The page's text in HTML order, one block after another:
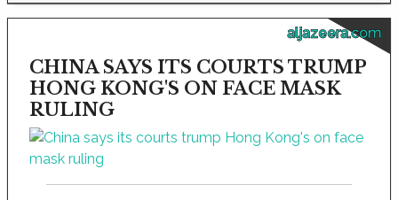
aljazeera.com
CHINA SAYS ITS COURTS TRUMP
HONG KONG'S ON FACE MASK
RULING